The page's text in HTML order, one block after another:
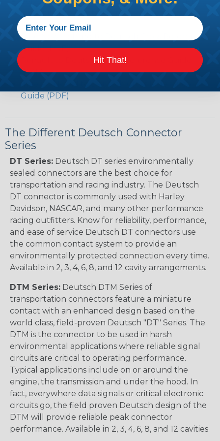
(PDF)
Case New Holland to Deutsch Cross Reference
Guide (PDF)
Renault to Deutsch Cross Reference Guide
(PDF)
Guide (PDF)
The Different Deutsch Connector
Series
DT Series: Deutsch DT series environmentally
sealed connectors are the best choice for
transportation and racing industry. The Deutsch
DT connector is commonly used with Harley
Davidson, NASCAR, and many other performance
racing outfitters. Know for reliability, performance,
and ease of service Deutsch DT connectors use
the common contact system to provide an
environmentally protected connection every time.
Available in 2, 3, 4, 6, 8, and 12 cavity arrangements.
DTM Series: Deutsch DTM Series of
transportation connectors feature a miniature
contact with an enhanced design based on the
world class, field-proven Deutsch "DT" Series. The
DTM is the connector to be used in harsh
environmental applications where reliable signal
circuits are critical to operating performance.
Typical applications include on or around the
engine, the transmission and under the hood. In
fact, everywhere data signals or critical electronic
circuits go, the field proven Deutsch design of the
DTM will provide reliable peak connector
performance. Available in 2, 3, 4, 6, 8, and 12 cavities
Hit That!